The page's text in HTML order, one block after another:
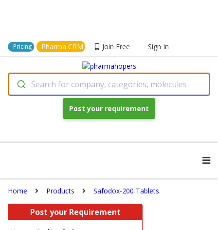
Pricing Pharma CRM Join Free Sign In
Search for company, categories, molecules
Post your requirement
Home Products Safodox-200 Tablets
Post your Requirement